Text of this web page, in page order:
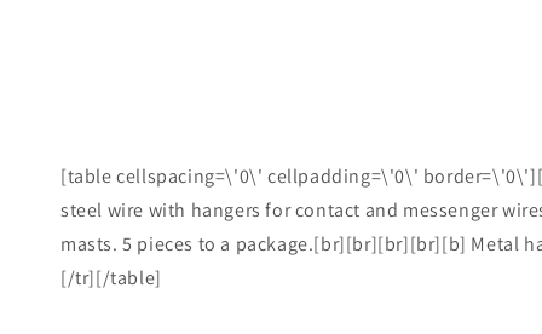
[table cellspacing=\'0\' cellpadding=\'0\'
steel wire with hangers for contact and messenger
masts. 5 pieces to a package.[br][br][br][br][b] Metal
[/tr][/table]